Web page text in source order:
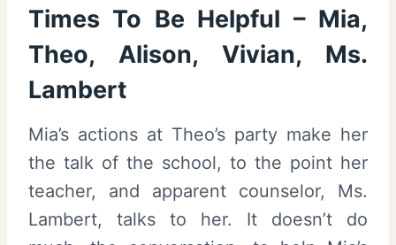
Times To Be Helpful – Mia,
Theo, Alison, Vivian, Ms.
Lambert
Mia’s actions at Theo’s party make her
the talk of the school, to the point her
teacher, and apparent counselor, Ms.
Lambert, talks to her. It doesn’t do